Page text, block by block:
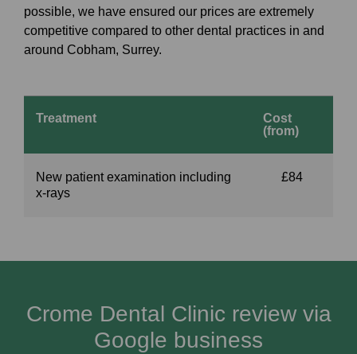
possible, we have ensured our prices are extremely
competitive compared to other dental practices in and
around Cobham, Surrey.
Treatment
Cost
(from)
New patient examination including
x-rays
£84
Crome Dental Clinic review via
Google business